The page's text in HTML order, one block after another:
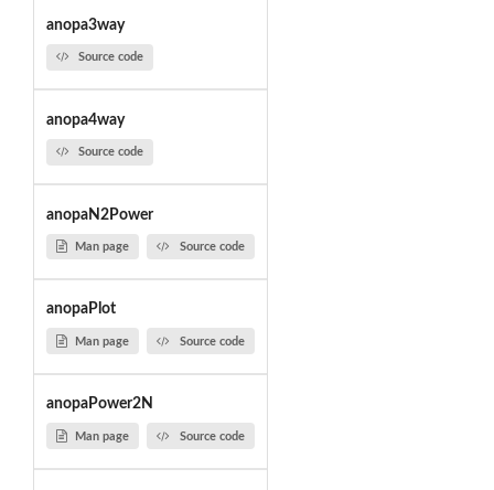
anopa3way
Source code
anopa4way
Source code
anopaN2Power
Man page Source code
anopaPlot
Man page Source code
anopaPower2N
Man page Source code